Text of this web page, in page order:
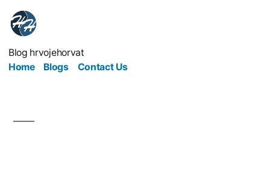
Blog hrvojehorvat
Home
Blogs Contact Us